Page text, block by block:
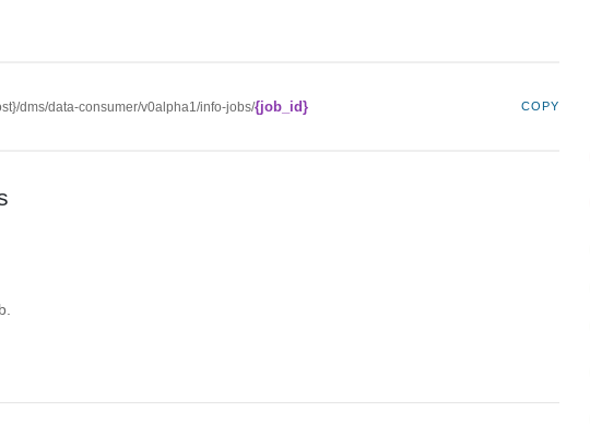
dms/data-consumer/v0alpha1/info-jobs/{job_id} COPY